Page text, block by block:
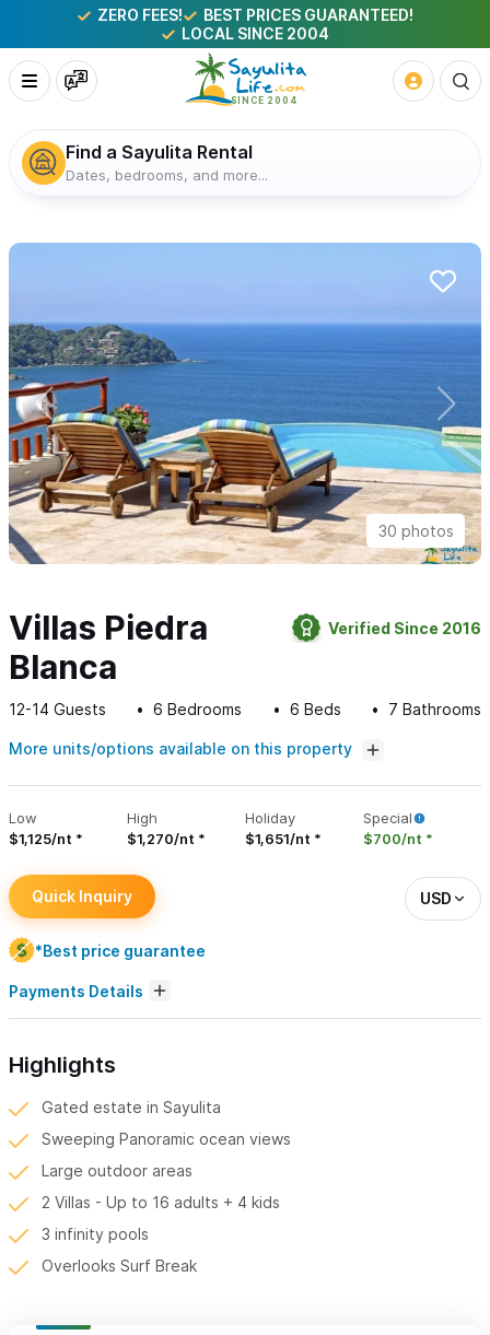
ZERO FEES!
BEST PRICES GUARANTEED!
LOCAL SINCE 2004
Find a Sayulita Rental
Dates, bedrooms, and more...
30 photos
Villas Piedra
Blanca
Verified Since 2016
12-14 Guests 6 Bedrooms 6 Beds 7 Bathrooms
More units/options available on this property
Low
$1,125/nt
High
$1,270/nt
Holiday
$1,651/nt
Special
$700/nt
Quick Inquiry USD
*Best price guarantee
Payments Details
Highlights
Gated estate in Sayulita
Sweeping Panoramic ocean views
Large outdoor areas
2 Villas - Up to 16 adults + 4 kids
3 infinity pools
Overlooks Surf Break